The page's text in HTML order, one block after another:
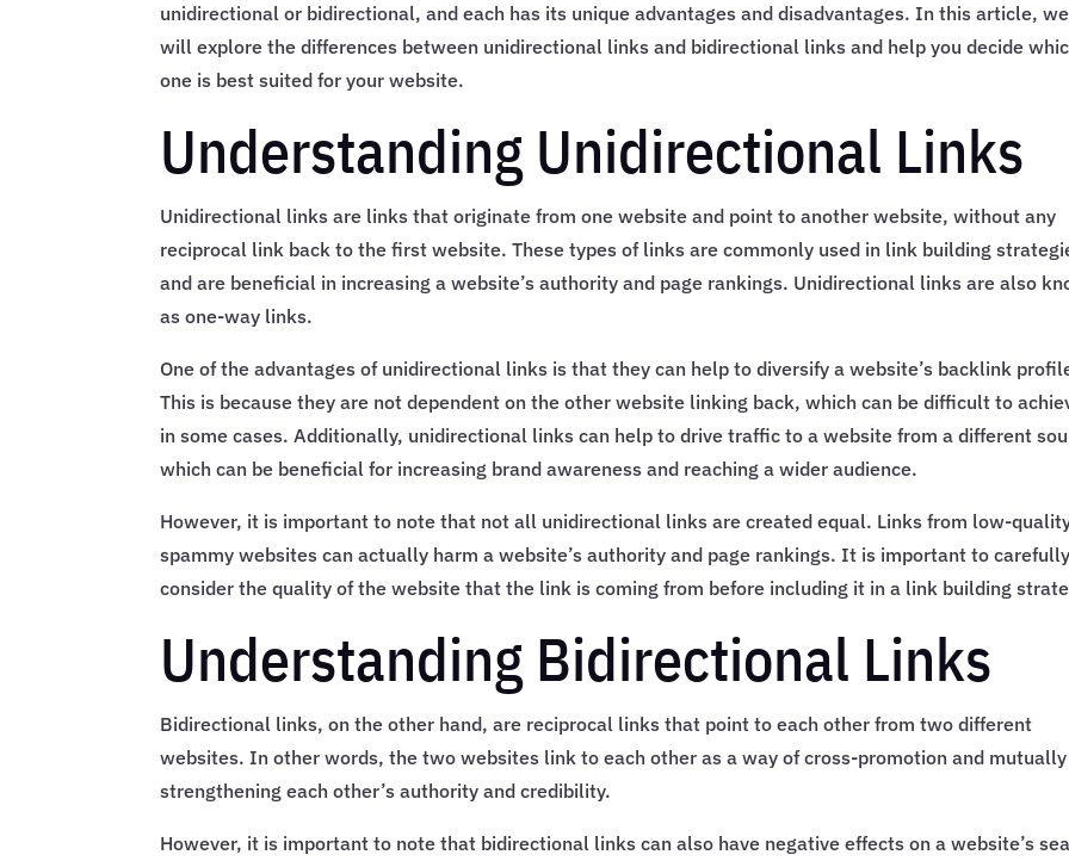
unidirectional or bidirectional, and each has its unique advantages and disadvantages. In this article, we
will explore the differences between unidirectional links and bidirectional links and help you decide
one is best suited for your website.
Understanding Unidirectional Links
Unidirectional links are links that originate from one website and point to another website, without any
reciprocal link back to the first website. These types of links are commonly used in link building
and are beneficial in increasing a website’s authority and page rankings. Unidirectional links are also
as one-way links.
One of the advantages of unidirectional links is that they can help to diversify a website’s backlink
This is because they are not dependent on the other website linking back, which can be difficult to
in some cases. Additionally, unidirectional links can help to drive traffic to a website from a different
which can be beneficial for increasing brand awareness and reaching a wider audience.
However, it is important to note that not all unidirectional links are created equal. Links from low-
spammy websites can actually harm a website’s authority and page rankings. It is important to
consider the quality of the website that the link is coming from before including it in a link building
Understanding Bidirectional Links
Bidirectional links, on the other hand, are reciprocal links that point to each other from two different
websites. In other words, the two websites link to each other as a way of cross-promotion and mutually
strengthening each other’s authority and credibility.
However, it is important to note that bidirectional links can also have negative effects on a website’s